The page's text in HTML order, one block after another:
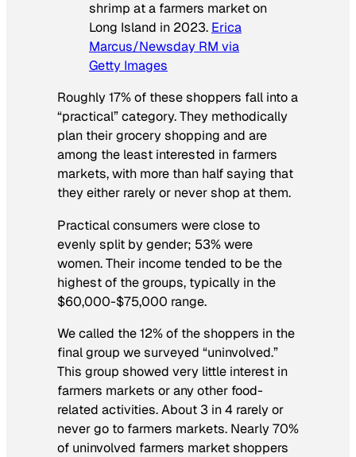
shrimp at a farmers market on
Long Island in 2023. Erica
Marcus/Newsday RM via
Getty Images
Roughly 17% of these shoppers fall into a
“practical” category. They methodically
plan their grocery shopping and are
among the least interested in farmers
markets, with more than half saying that
they either rarely or never shop at them.
Practical consumers were close to
evenly split by gender; 53% were
women. Their income tended to be the
highest of the groups, typically in the
$60,000-$75,000 range.
We called the 12% of the shoppers in the
final group we surveyed “uninvolved.”
This group showed very little interest in
farmers markets or any other food-
related activities. About 3 in 4 rarely or
never go to farmers markets. Nearly 70%
of uninvolved farmers market shoppers